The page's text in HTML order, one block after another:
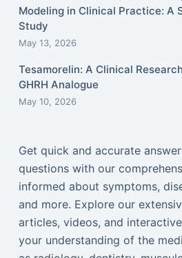
Modeling in Clinical Practice: A
Study
May 13, 2026
Tesamorelin: A Clinical
GHRH Analogue
May 10, 2026
Get quick and accurate
questions with our
informed about symptoms,
and more. Explore our
articles, videos, and
your understanding of the